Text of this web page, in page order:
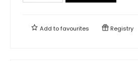
Add tofavourites Registry